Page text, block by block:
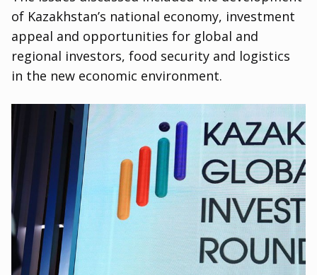
of Kazakhstan’s national economy, investment
appeal and opportunities for global and
regional investors, food security and logistics
in the new economic environment.